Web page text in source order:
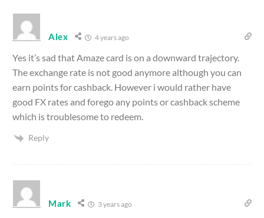
Alex 4 years ago
Yes it’s sad that Amaze card is on a downward trajectory.
The exchange rate is not good anymore although you can
earn points for cashback. However i would rather have
good FX rates and forego any points or cashback scheme
which is troublesome to redeem.
Reply
Mark 3 years ago